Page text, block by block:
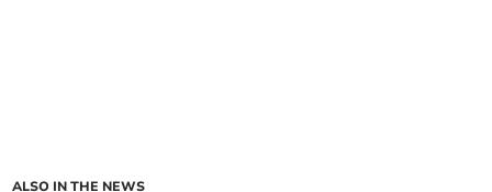
ALSO IN THE NEWS